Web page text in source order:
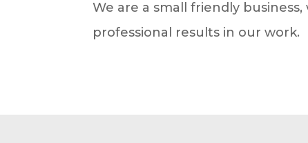
We are a small friendly
professional results in our work.